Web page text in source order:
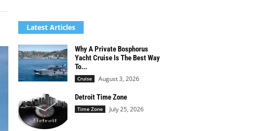
Latest Articles
Why A Private Bosphorus
Yacht Cruise Is The Best Way
To...
Cruise August 3, 2026
Detroit Time Zone
Time Zone July 25, 2026